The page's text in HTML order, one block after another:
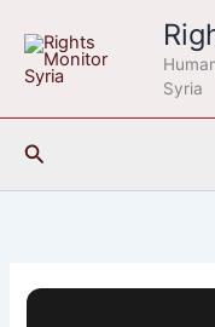
content
Syria
Search